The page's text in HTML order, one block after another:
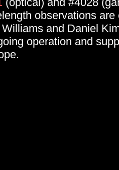
observations are
and Daniel
operation and